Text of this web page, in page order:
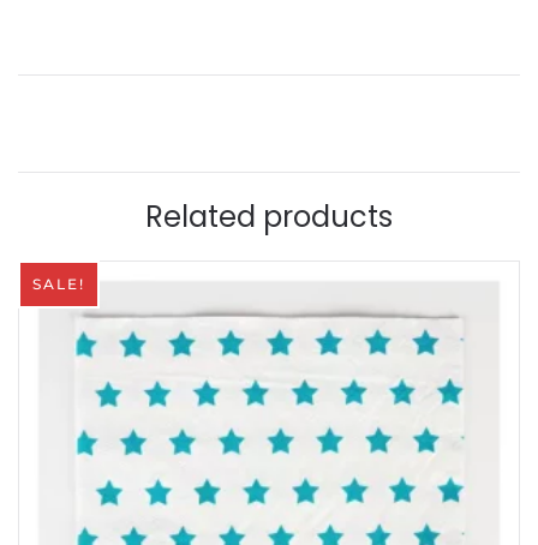
towels
Related products
SALE!